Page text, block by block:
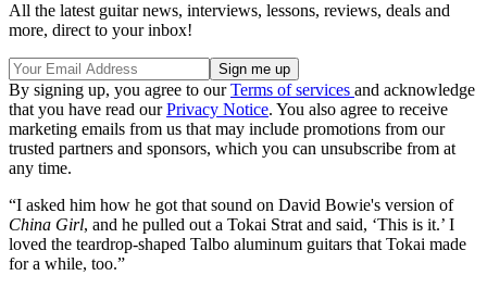
All the latest guitar news, interviews, lessons, reviews, deals and
more, direct to your inbox!
By signing up, you agree to ourTerms of services and acknowledge
that you have read ourPrivacy Notice. You also agree to receive
marketing emails from us that may include promotions from our
trusted partners and sponsors, which you can unsubscribe from at
any time.
“I asked him how he got that sound on David Bowie's version of
China Girl, and he pulled out a Tokai Strat and said, ‘This is it.’ I
loved the teardrop-shaped Talbo aluminum guitars that Tokai made
for a while, too.”